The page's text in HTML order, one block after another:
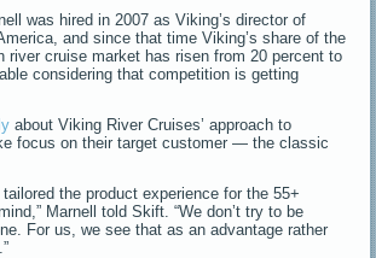
was hired in 2007 as Viking’s director of
and since that time Viking’s share of the
river cruise market has risen from 20 percent to
considering that competition is getting
about Viking River Cruises’ approach to
focus on their target customer — the classic
tailored the product experience for the 55+
Marnell told Skift. “We don’t try to be
For us, we see that as an advantage rather